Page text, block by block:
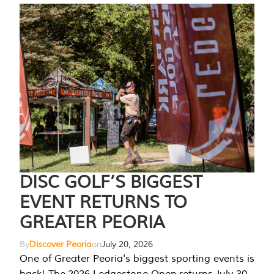
DISC GOLF’S BIGGEST
EVENT RETURNS TO
GREATER PEORIA
ByDiscover PeoriaonJuly 20, 2026
One of Greater Peoria's biggest sporting events is